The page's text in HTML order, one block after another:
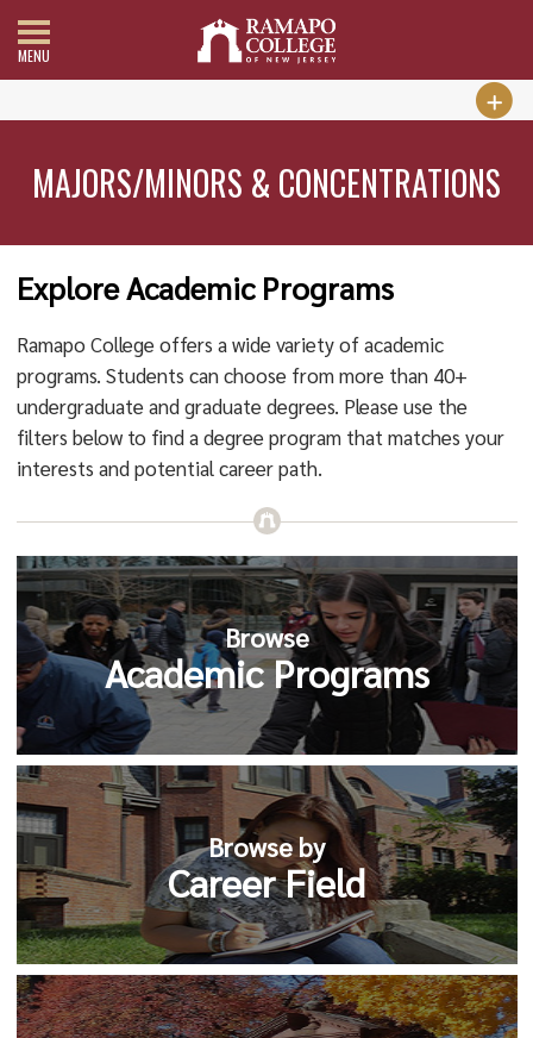
MENU
MAJORS/MINORS & CONCENTRATIONS
Explore Academic Programs
Ramapo College offers a wide variety of academic
programs. Students can choose from more than 40+
undergraduate and graduate degrees. Please use the
filters below to find a degree program that matches your
interests and potential career path.
Browse
Academic Programs
Browse by
Career Field